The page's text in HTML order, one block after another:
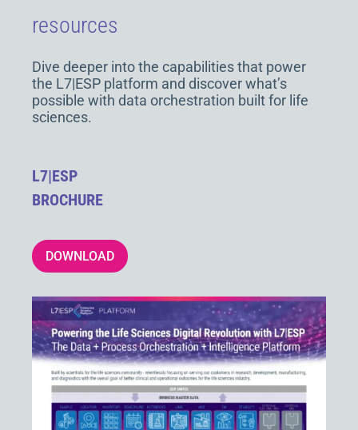
resources
Dive deeper into the capabilities that power
the L7|ESP platform and discover what’s
possible with data orchestration built for life
sciences.
L7|ESP
BROCHURE
DOWNLOAD